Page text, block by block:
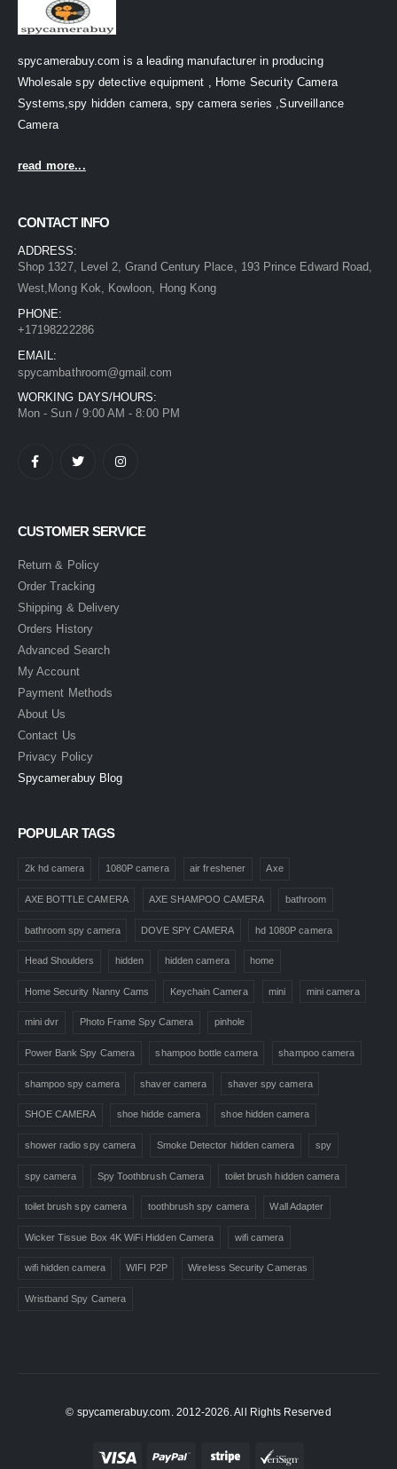
spycamerabuy.com is a leading manufacturer in producing
Wholesale spy detective equipment , Home Security Camera
Systems,spy hidden camera, spy camera series ,Surveillance
Camera
read more...
CONTACT INFO
ADDRESS:
Shop 1327, Level 2, Grand Century Place, 193 Prince Edward Road,
West,Mong Kok, Kowloon, Hong Kong
PHONE:
+17198222286
EMAIL:
spycambathroom@gmail.com
WORKING DAYS/HOURS:
Mon - Sun / 9:00 AM - 8:00 PM
CUSTOMER SERVICE
Return & Policy
Order Tracking
Shipping & Delivery
Orders History
Advanced Search
My Account
Payment Methods
About Us
Contact Us
Privacy Policy
Spycamerabuy Blog
POPULAR TAGS
2k hd camera 1080P camera air freshener Axe
AXE BOTTLE CAMERA AXE SHAMPOO CAMERA bathroom
bathroom spy camera DOVE SPY CAMERA hd 1080P camera
Head Shoulders hidden hidden camera home
Home Security Nanny Cams Keychain Camera mini mini camera
mini dvr Photo Frame Spy Camera pinhole
Power Bank Spy Camera shampoo bottle camera shampoo camera
shampoo spy camera shaver camera shaver spy camera
SHOE CAMERA shoe hidde camera shoe hidden camera
shower radio spy camera Smoke Detector hidden camera spy
spy camera Spy Toothbrush Camera toilet brush hidden camera
toilet brush spy camera toothbrush spy camera Wall Adapter
Wicker Tissue Box 4K WiFi Hidden Camera wifi camera
wifi hidden camera WIFI P2P Wireless Security Cameras
Wristband Spy Camera
© spycamerabuy.com. 2012-2026. All Rights Reserved